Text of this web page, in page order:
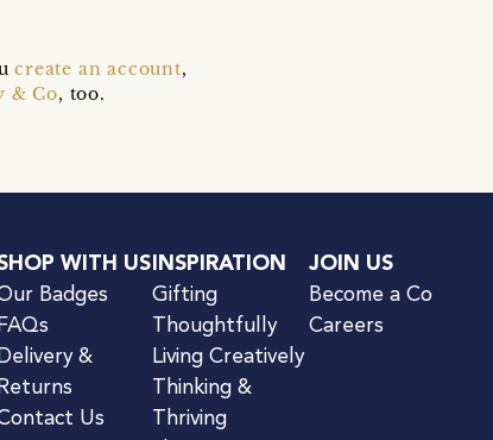
create an account,
& Co, too.
WITH US
Badges
FAQs
Delivery &
Returns
Us
INSPIRATION
Gifting
Thoughtfully
Living Creatively
Thinking &
Thriving
JOIN US
Become a Co
Careers